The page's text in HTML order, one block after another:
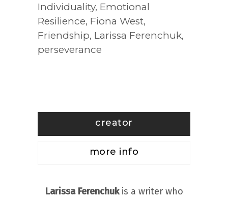
Individuality, Emotional
Resilience, Fiona West,
Friendship, Larissa Ferenchuk,
perseverance
creator
more info
Larissa Ferenchukis a writer who